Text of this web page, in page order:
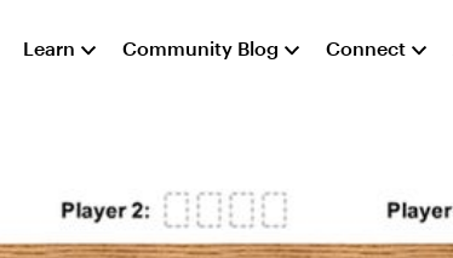
Learn Community Blog Connect